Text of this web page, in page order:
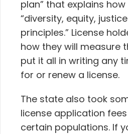
plan” that explains
“diversity, equity,
principles.” License
how they will measure
put it all in writing any
for or renew a license.
The state also took
license application
certain populations. If